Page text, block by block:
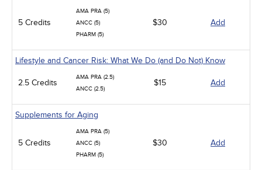
5 Credits
AMA PRA (5)
ANCC (5)
PHARM (5)
$30 Add
Lifestyle and Cancer Risk: What We Do (and Do Not) Know
2.5 Credits
AMA PRA (2.5)
ANCC (2.5)
$15 Add
Supplements for Aging
5 Credits
AMA PRA (5)
ANCC (5)
PHARM (5)
$30 Add